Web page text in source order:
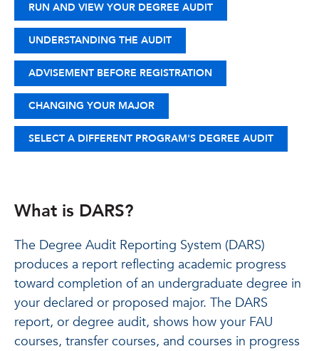
RUN AND VIEW YOUR DEGREE AUDIT
UNDERSTANDING THE AUDIT
ADVISEMENT BEFORE REGISTRATION
CHANGING YOUR MAJOR
SELECT A DIFFERENT PROGRAM'S DEGREE AUDIT
What is DARS?
The Degree Audit Reporting System (DARS)
produces a report reflecting academic progress
toward completion of an undergraduate degree in
your declared or proposed major. The DARS
report, or degree audit, shows how your FAU
courses, transfer courses, and courses in progress